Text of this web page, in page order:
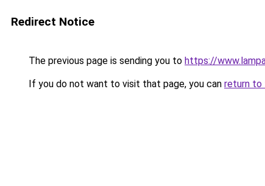
Redirect Notice
The previous page is sending you to https://
If you do not want to visit that page, you can return to